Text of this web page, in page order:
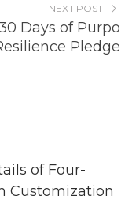
NEXT POST
Days of Purpo
Pledge
of Four-
Customization